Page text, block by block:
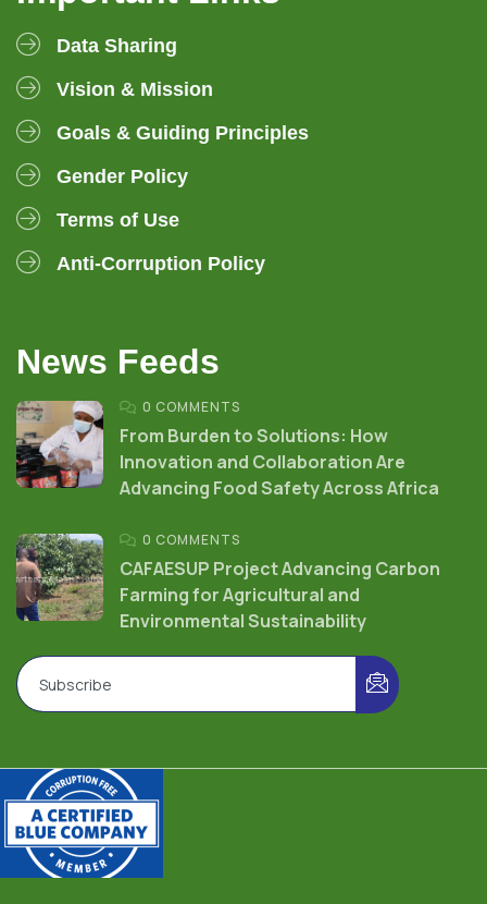
Data Sharing
Vision & Mission
Goals & Guiding Principles
Gender Policy
Terms of Use
Anti-Corruption Policy
News Feeds
0 COMMENTS
From Burden to Solutions: How
Innovation and Collaboration Are
Advancing Food Safety Across Africa
0 COMMENTS
CAFAESUP Project Advancing Carbon
Farming for Agricultural and
Environmental Sustainability